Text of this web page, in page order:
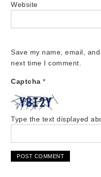
Website
Save my name, email,
next time I comment.
Captcha*
Type the text displayed